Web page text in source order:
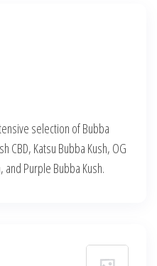
selection of Bubba
CBD, Katsu Bubba Kush, OG
and Purple Bubba Kush.